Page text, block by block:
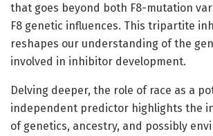
that goes beyond both F8-mutation
F8 genetic influences. This tripartite
reshapes our understanding of the
involved in inhibitor development.
Delving deeper, the role of race as a
independent predictor highlights the
of genetics, ancestry, and possibly